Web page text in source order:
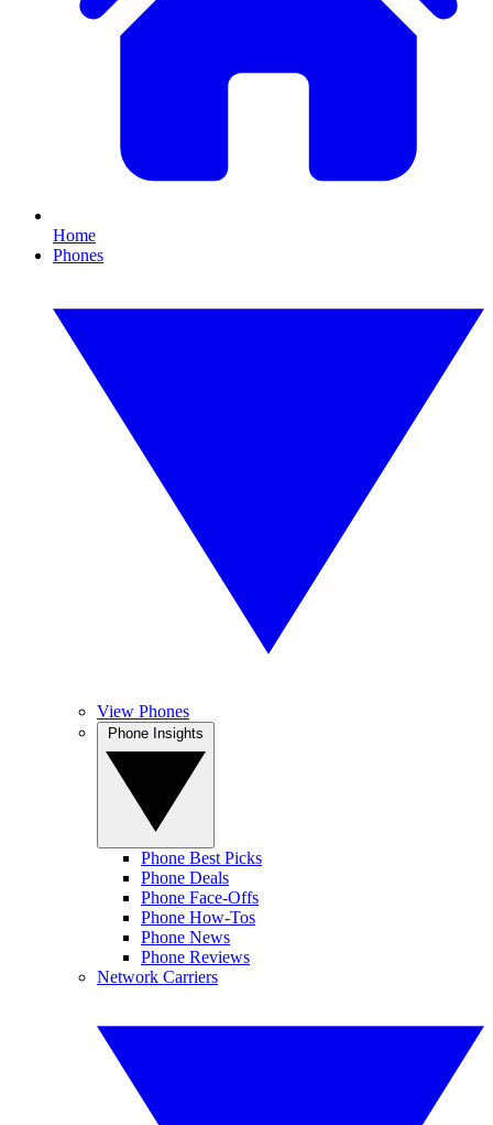
Home
Phones
View Phones
Phone Best Picks
Phone Deals
Phone Face-Offs
Phone How-Tos
Phone News
Phone Reviews
Network Carriers